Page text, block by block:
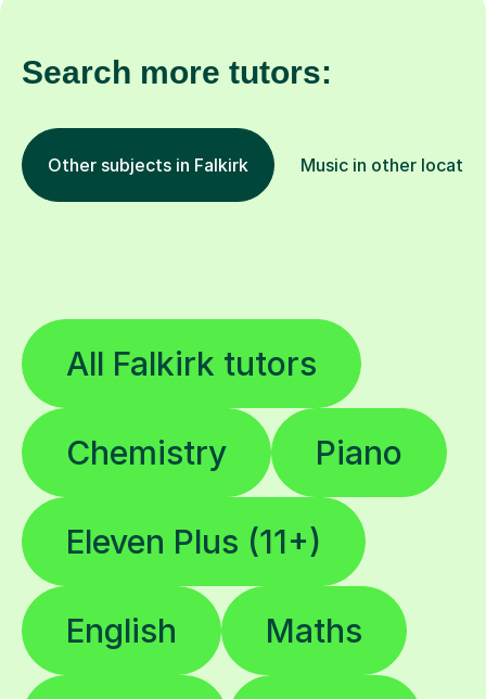
Search more tutors:
Other subjects in Falkirk Music in other
All Falkirk tutors
Chemistry Piano
Eleven Plus (11+)
English Maths